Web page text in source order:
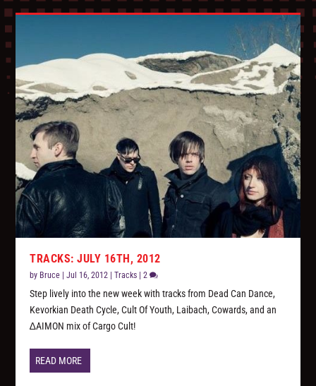
TRACKS: JULY 16TH, 2012
by Bruce |Jul 16, 2012 |Tracks |2
Step lively into the new week with tracks from Dead Can Dance,
Kevorkian Death Cycle, Cult Of Youth, Laibach, Cowards, and an
∆AIMON mix of Cargo Cult!
READ MORE